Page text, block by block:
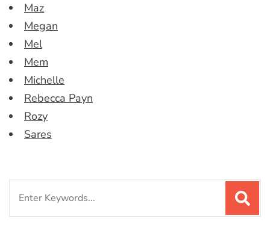
Maz
Megan
Mel
Mem
Michelle
Rebecca Payn
Rozy
Sares